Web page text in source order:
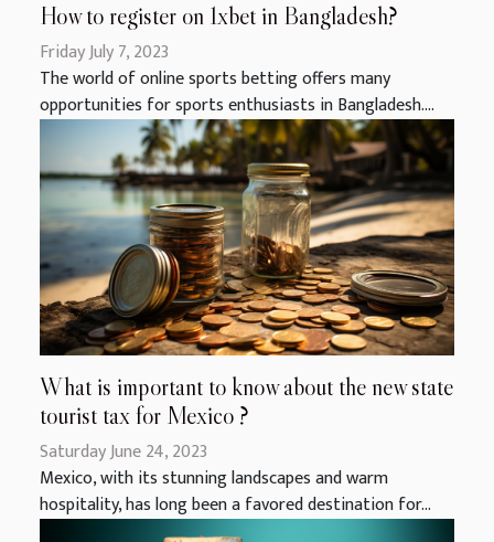
How to register on 1xbet in Bangladesh?
Friday July 7, 2023
The world of online sports betting offers many
opportunities for sports enthusiasts in Bangladesh....
What is important to know about the new state
tourist tax for Mexico ?
Saturday June 24, 2023
Mexico, with its stunning landscapes and warm
hospitality, has long been a favored destination for...